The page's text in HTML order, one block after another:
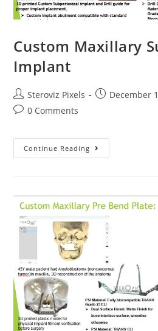
Custom Maxillary
Implant
Post
author:
Steroviz Pixels
PostDecember
Post0 Comments
Continue Reading Custom
Maxillary